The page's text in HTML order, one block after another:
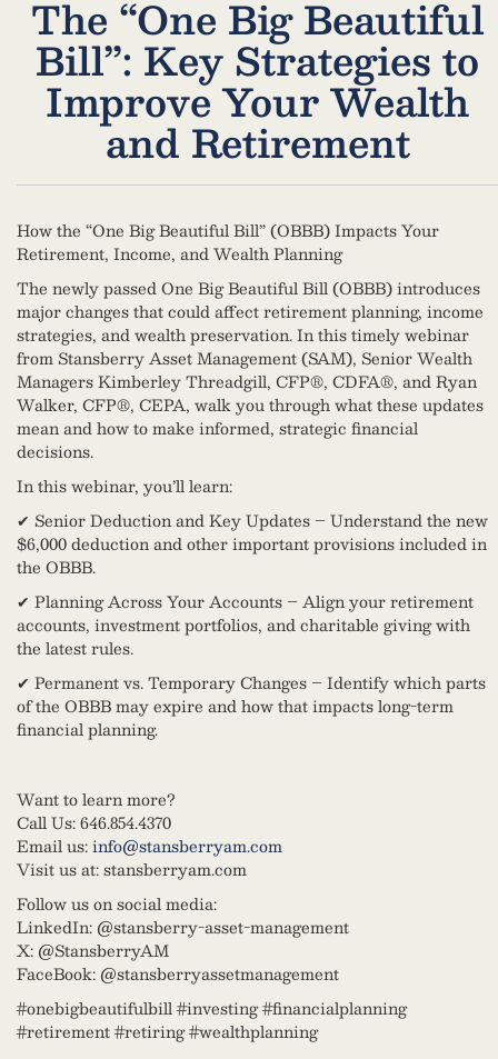
The “One Big Beautiful
Bill”:​ Key Strategies to
Improve Your Wealth
and Retirement
How the “One Big Beautiful Bill” (OBBB) Impacts Your
Retirement, Income, and Wealth Planning
The newly passed One Big Beautiful Bill (OBBB) introduces
major changes that could affect retirement planning, income
strategies, and wealth preservation. In this timely webinar
from Stansberry Asset Management (SAM), Senior Wealth
Managers Kimberley Threadgill, CFP®, CDFA®, and Ryan
Walker, CFP®, CEPA, walk you through what these updates
mean and how to make informed, strategic financial
decisions.
In this webinar, you’ll learn:
✔ Senior Deduction and Key Updates – Understand the new
$6,000 deduction and other important provisions included in
the OBBB.
✔ Planning Across Your Accounts – Align your retirement
accounts, investment portfolios, and charitable giving with
the latest rules.
✔ Permanent vs. Temporary Changes – Identify which parts
of the OBBB may expire and how that impacts long-term
financial planning.
Want to learn more?
Call Us: 646.854.4370
Email us:info@stansberryam.com
Visit us at: stansberryam.com
Follow us on social media:
LinkedIn: @stansberry-asset-management
X: @StansberryAM
FaceBook: @stansberryassetmanagement
#onebigbeautifulbill #investing #financialplanning
#retirement #retiring #wealthplanning